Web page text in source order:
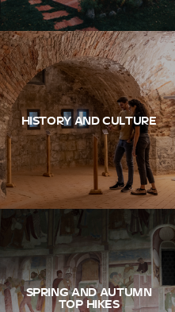
HISTORY AND CULTURE
SPRING AND AUTUMN
TOP HIKES